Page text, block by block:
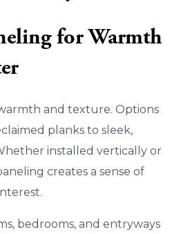
for Warmth
and texture. Options
planks to sleek,
installed vertically or
creates a sense of
bedrooms, and entryways